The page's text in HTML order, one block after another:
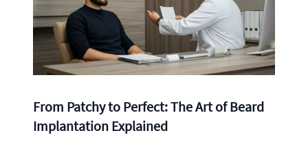
From Patchy to Perfect: The Art of Beard
Implantation Explained